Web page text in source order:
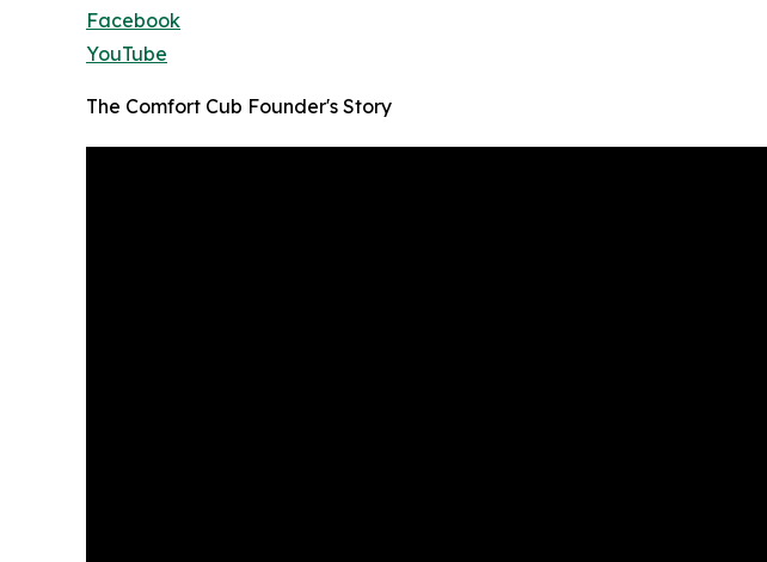
Facebook
YouTube
The Comfort Cub Founder's Story